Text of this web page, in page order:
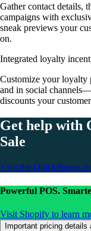
Gather contact details,
campaigns with
sneak previews your
on.
Integrated loyalty
Customize your
and in social
discounts your
Get help with
Sale
Visit the QuickBooks
Powerful POS.
Visit Shopify to learn
Important pricing